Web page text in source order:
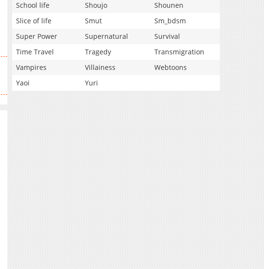
School life
Shoujo
Shounen
Slice of life
Smut
Sm_bdsm
Super Power
Supernatural
Survival
Time Travel
Tragedy
Transmigration
Vampires
Villainess
Webtoons
Yaoi
Yuri